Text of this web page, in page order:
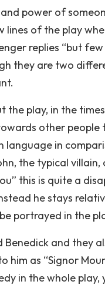
power of
of the play
replies “but
they are two
play, in the
other
language in
the typical villain,
this is quite a
he stays
portrayed in the
Benedick and they
him as “Signor
in the whole play,